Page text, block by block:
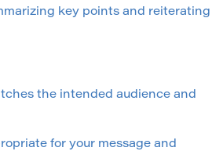
key points and reiterating
the intended audience and
for your message and